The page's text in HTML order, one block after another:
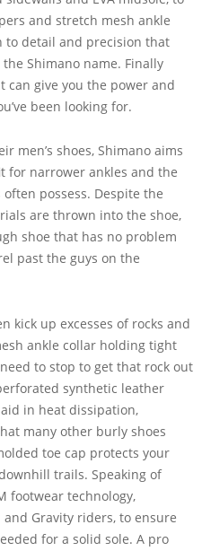
and stretch mesh ankle
to detail and precision that
Shimano name. Finally
can give you the power and
been looking for.
men’s shoes, Shimano aims
for narrower ankles and the
possess. Despite the
are thrown into the shoe,
shoe that has no problem
past the guys on the
kick up excesses of rocks and
ankle collar holding tight
to stop to get that rock out
synthetic leather
in heat dissipation,
many other burly shoes
toe cap protects your
trails. Speaking of
footwear technology,
Gravity riders, to ensure
for a solid sole. A pro